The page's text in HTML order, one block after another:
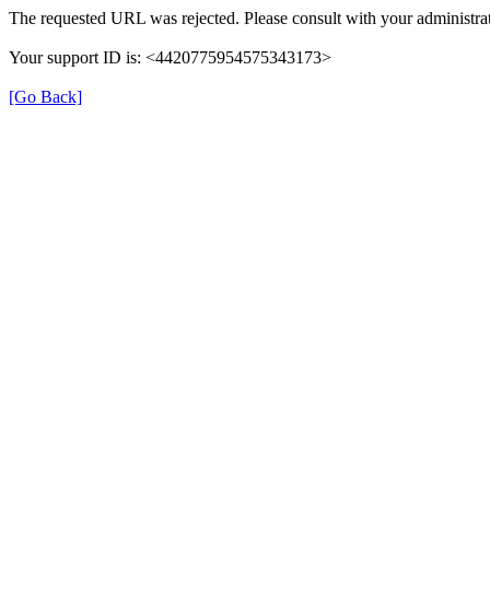
The requested URL was rejected. Please consult with your
Your support ID is: <4420775954575343173>
[Go Back]